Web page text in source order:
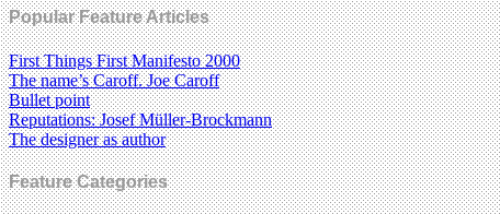
Popular Feature Articles
First Things First Manifesto 2000
The name’s Caroff. Joe Caroff
Bullet point
Reputations: Josef Müller-Brockmann
The designer as author
Feature Categories